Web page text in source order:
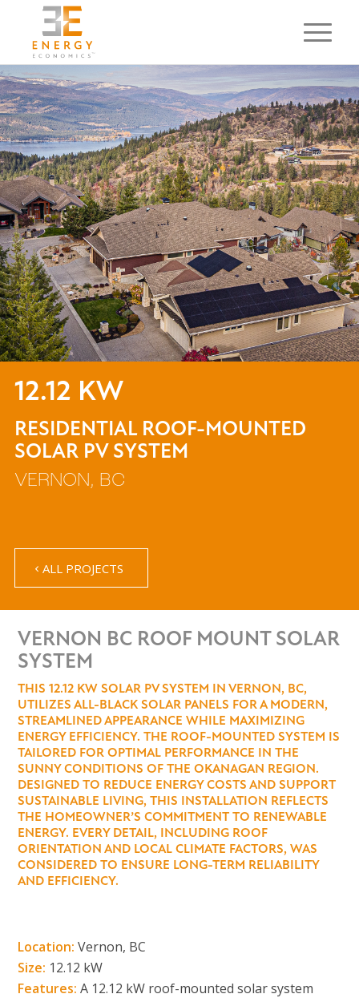
12.12 KW
RESIDENTIAL ROOF-MOUNTED
SOLAR PV SYSTEM
VERNON, BC
ALL PROJECTS
VERNON BC ROOF MOUNT SOLAR
SYSTEM
THIS 12.12 KW SOLAR PV SYSTEM IN VERNON, BC,
UTILIZES ALL-BLACK SOLAR PANELS FOR A MODERN,
STREAMLINED APPEARANCE WHILE MAXIMIZING
ENERGY EFFICIENCY. THE ROOF-MOUNTED SYSTEM IS
TAILORED FOR OPTIMAL PERFORMANCE IN THE
SUNNY CONDITIONS OF THE OKANAGAN REGION.
DESIGNED TO REDUCE ENERGY COSTS AND SUPPORT
SUSTAINABLE LIVING, THIS INSTALLATION REFLECTS
THE HOMEOWNER’S COMMITMENT TO RENEWABLE
ENERGY. EVERY DETAIL, INCLUDING ROOF
ORIENTATION AND LOCAL CLIMATE FACTORS, WAS
CONSIDERED TO ENSURE LONG-TERM RELIABILITY
AND EFFICIENCY.
Location: Vernon, BC
Size: 12.12 kW
Features: A 12.12 kW roof-mounted solar system